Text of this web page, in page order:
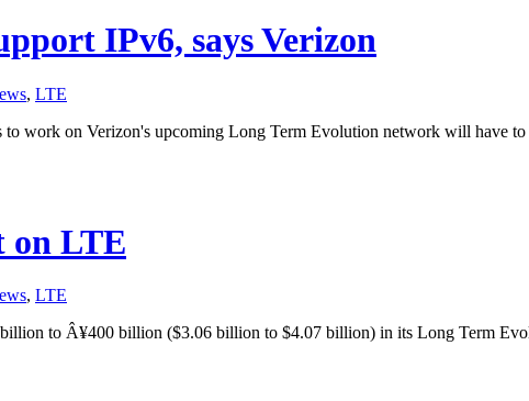
IPv6, says Verizon
, LTE
to work on Verizon's upcoming Long Term Evolution network will have
on LTE
, LTE
to Â¥400 billion ($3.06 billion to $4.07 billion) in its Long Term